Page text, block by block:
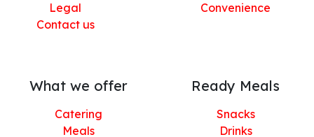
Legal
Contact us
Convenience
What we offer
Catering
Meals
Ready Meals
Snacks
Drinks